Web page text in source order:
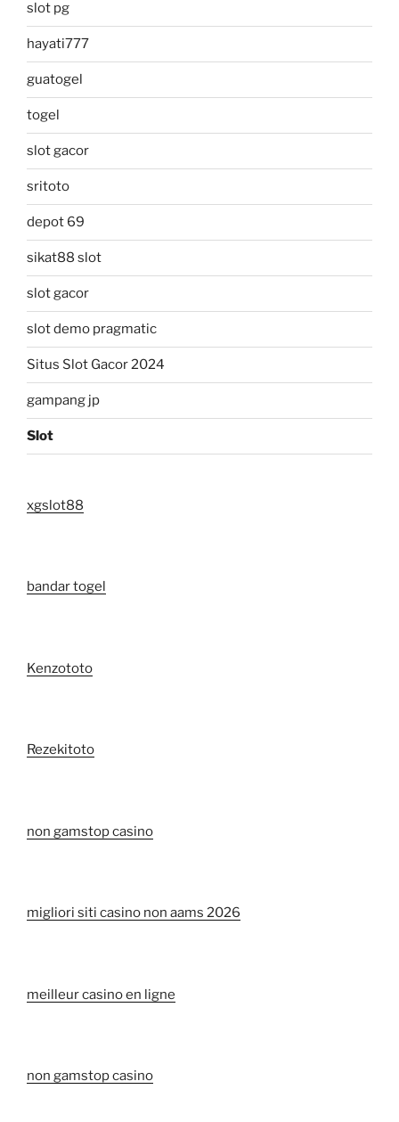
slot pg
hayati777
guatogel
togel
slot gacor
sritoto
depot 69
sikat88 slot
slot gacor
slot demo pragmatic
Situs Slot Gacor 2024
gampang jp
Slot
xgslot88
bandar togel
Kenzototo
Rezekitoto
non gamstop casino
migliori siti casino non aams 2026
meilleur casino en ligne
non gamstop casino